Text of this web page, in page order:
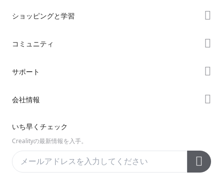
ショッピングと学習
K2シリーズ
コミュニティ
Discord
サポート
ヘルプ
ビデオ
アフターサービス
会社情報
お問い合わせ
いち早くチェック
Crealityの最新情報を入手。